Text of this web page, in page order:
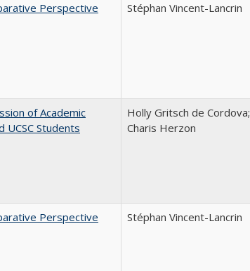
Perspective
Stéphan Vincent-Lancrin
of Academic
Students
Holly Gritsch de Cordova;
Charis Herzon
Perspective
Stéphan Vincent-Lancrin